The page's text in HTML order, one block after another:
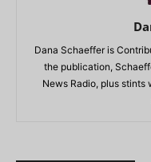
Dana Schaeffer is
the publication,
News Radio, plus stints